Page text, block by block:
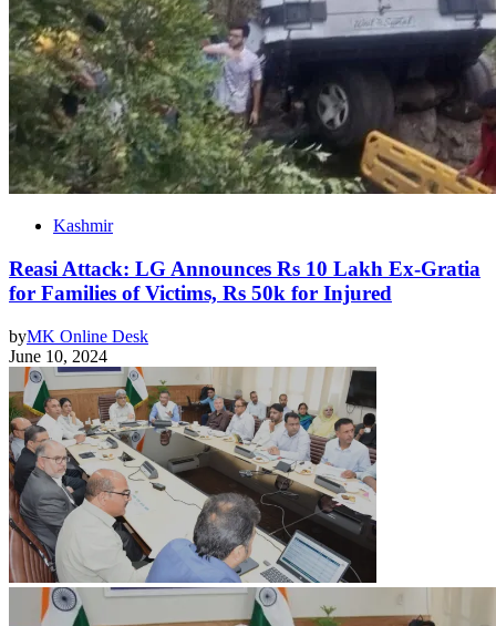
Kashmir
Reasi Attack: LG Announces Rs 10 Lakh Ex-Gratia
for Families of Victims, Rs 50k for Injured
byMK Online Desk
June 10, 2024